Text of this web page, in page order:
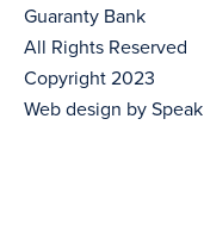
Guaranty Bank
All Rights Reserved
Copyright 2023
Web design by Speak